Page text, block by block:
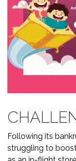
Following its
struggling to